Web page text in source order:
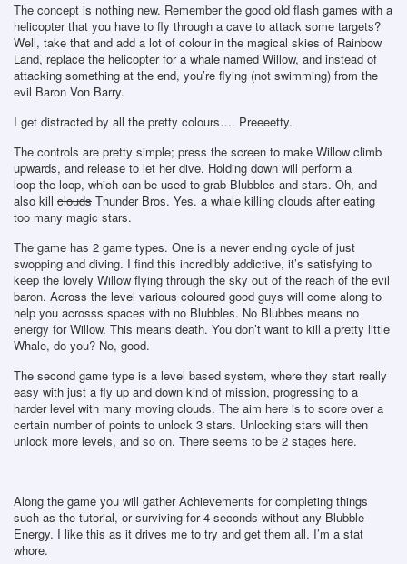
The concept is nothing new. Remember the good old flash games with a
helicopter that you have to fly through a cave to attack some targets?
Well, take that and add a lot of colour in the magical skies of Rainbow
Land, replace the helicopter for a whale named Willow, and instead of
attacking something at the end, you’re flying (not swimming) from the
evil Baron Von Barry.
I get distracted by all the pretty colours…. Preeeetty.
The controls are pretty simple; press the screen to make Willow climb
upwards, and release to let her dive. Holding down will perform a
loop the loop, which can be used to grab Blubbles and stars. Oh, and
also kill clouds Thunder Bros. Yes. a whale killing clouds after eating
too many magic stars.
The game has 2 game types. One is a never ending cycle of just
swopping and diving. I find this incredibly addictive, it’s satisfying to
keep the lovely Willow flying through the sky out of the reach of the evil
baron. Across the level various coloured good guys will come along to
help you acrosss spaces with no Blubbles. No Blubbes means no
energy for Willow. This means death. You don’t want to kill a pretty little
Whale, do you? No, good.
The second game type is a level based system, where they start really
easy with just a fly up and down kind of mission, progressing to a
harder level with many moving clouds. The aim here is to score over a
certain number of points to unlock 3 stars. Unlocking stars will then
unlock more levels, and so on. There seems to be 2 stages here.
Along the game you will gather Achievements for completing things
such as the tutorial, or surviving for 4 seconds without any Blubble
Energy. I like this as it drives me to try and get them all. I’m a stat
whore.